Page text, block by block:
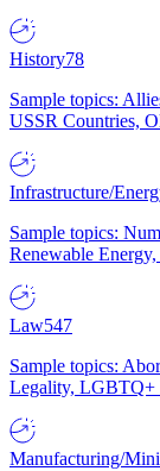
History78
Sample topics:
USSR Countries,
Infrastructure/
Sample topics:
Renewable
Law547
Sample topics:
Legality, LGBTQ+
Manufacturing/